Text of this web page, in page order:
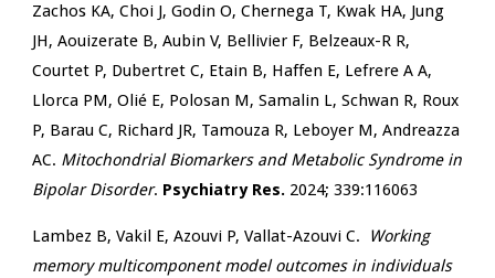
Zachos KA, Choi J, Godin O, Chernega T, Kwak HA, Jung
JH, Aouizerate B, Aubin V, Bellivier F, Belzeaux-R R,
Courtet P, Dubertret C, Etain B, Haffen E, Lefrere A A,
Llorca PM, Olié E, Polosan M, Samalin L, Schwan R, Roux
P, Barau C, Richard JR, Tamouza R, Leboyer M, Andreazza
AC. Mitochondrial Biomarkers and Metabolic Syndrome in
Bipolar Disorder. Psychiatry Res. 2024; 339:116063
Lambez B, Vakil E, Azouvi P, Vallat-Azouvi C. Working
memory multicomponent model outcomes in individuals